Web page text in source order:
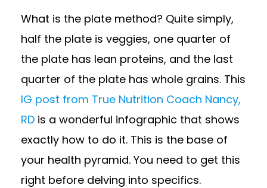
What is the plate method? Quite simply,
half the plate is veggies, one quarter of
the plate has lean proteins, and the last
quarter of the plate has whole grains. This
IG post from True Nutrition Coach Nancy,
RD is a wonderful infographic that shows
exactly how to do it. This is the base of
your health pyramid. You need to get this
right before delving into specifics.